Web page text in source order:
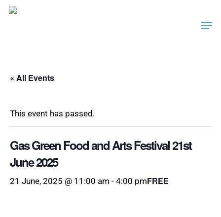
Skip
« All Events
This event has passed.
Gas Green Food and Arts Festival 21st
June 2025
21 June, 2025 @ 11:00 am - 4:00 pmFREE